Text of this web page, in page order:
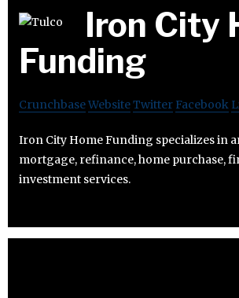
Iron City
Funding
CrunchbaseWebsiteTwitter Facebook
Iron City Home Funding specializes in
mortgage, refinance, home purchase,
investment services.